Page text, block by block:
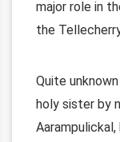
major role in
the
Quite
holy sister by